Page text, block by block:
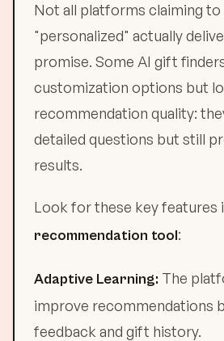
Not all platforms claiming to
"personalized" actually
promise. Some AI gift
customization options but
recommendation quality:
detailed questions but still
results.
Look for these key features
recommendation tool:
Adaptive Learning: The
improve recommendations
feedback and gift history.